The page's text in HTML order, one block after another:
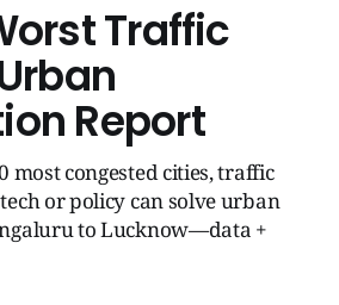
Traffic
Report
most congested cities, traffic
or policy can solve urban
to Lucknow—data +